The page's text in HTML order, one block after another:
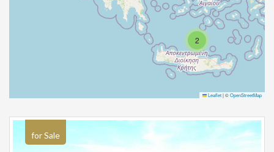
2
Leaflet|©OpenStreetMap
for Sale